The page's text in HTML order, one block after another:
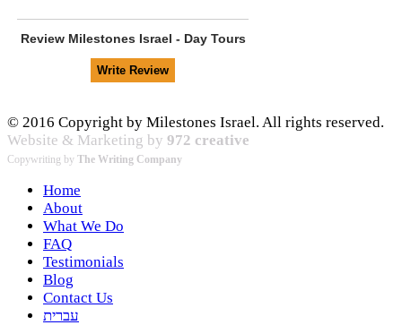
Review Milestones Israel - Day Tours
© 2016 Copyright by Milestones Israel. All rights reserved.
Website & Marketing by 972 creative
Copywriting by The Writing Company
Home
About
What We Do
FAQ
Testimonials
Blog
Contact Us
עברית